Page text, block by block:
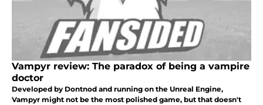
Vampyr review: The paradox of being a vampire
doctor
Developed by Dontnod and running on the Unreal Engine,
Vampyr might not be the most polished game, but that doesn't